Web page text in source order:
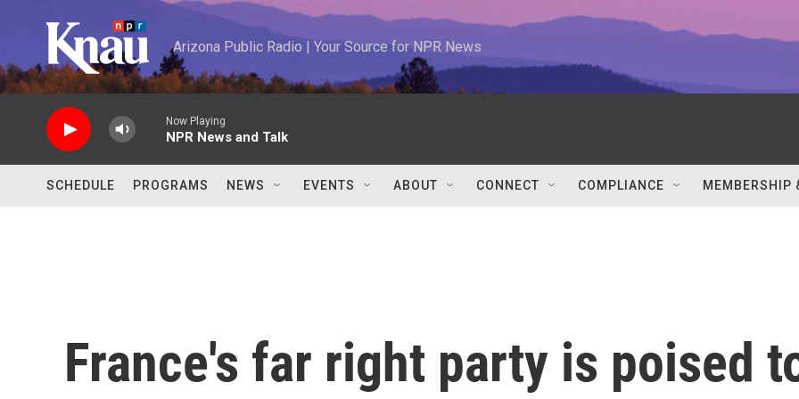
Arizona Public Radio | Your Source for NPR News
Now Playing
NPR News and Talk
SCHEDULE PROGRAMS NEWS EVENTS ABOUT CONNECT COMPLIANCE MEMBERSHIP
France's far right party is poised